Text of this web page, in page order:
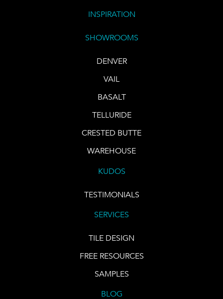
INSPIRATION
SHOWROOMS
DENVER
VAIL
BASALT
TELLURIDE
CRESTED BUTTE
WAREHOUSE
KUDOS
TESTIMONIALS
SERVICES
TILE DESIGN
FREE RESOURCES
SAMPLES
BLOG